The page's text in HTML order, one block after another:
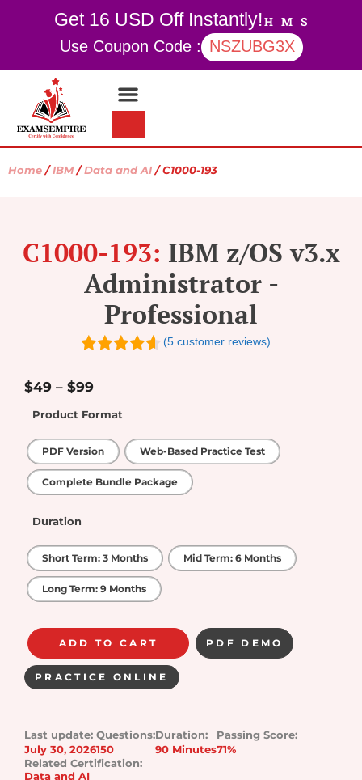
Get 16 USD Off Instantly!H M S
Use Coupon Code : NSZUBG3X
Home /IBM/Data and AI / C1000-193
C1000-193: IBM z/OS v3.x
Administrator -
Professional
5
(5 customer reviews)
$49 – $99
Product Format
PDF Version Web-Based Practice Test
Complete Bundle Package
Duration
Short Term: 3 Months Mid Term: 6 Months
Long Term: 9 Months
ADD TO CART PDF DEMO
PRACTICE ONLINE
Last update:
July 30, 2026
Questions:
150
Duration:
90 Minutes
Passing Score:
71%
Related Certification:
Data and AI